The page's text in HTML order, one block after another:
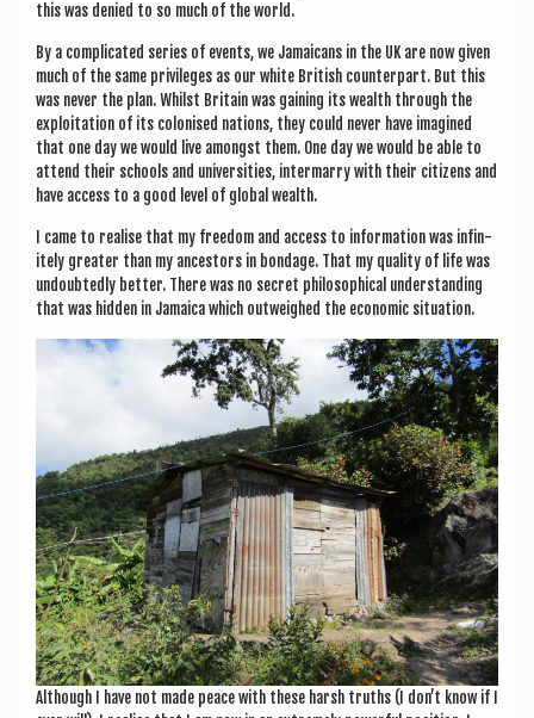
this was denied to so much of the world.
By a com­plic­ated series of events, we Jamaic­ans in the UK are now giv­en
much of the same priv­ileges as our white Brit­ish coun­ter­part. But this
was nev­er the plan. Whilst Bri­tain was gain­ing its wealth through the
exploit­a­tion of its col­on­ised nations, they could nev­er have ima­gined
that one day we would live amongst them. One day we would be able to
attend their schools and uni­ver­sit­ies, inter­marry with their cit­izens and
have access to a good level of glob­al wealth.
I came to real­ise that my free­dom and access to inform­a­tion was infin­
itely great­er than my ancest­ors in bond­age. That my qual­ity of life was
undoubtedly bet­ter. There was no secret philo­soph­ic­al under­stand­ing
that was hid­den in Jamaica which out­weighed the eco­nom­ic situation.
Although I have not made peace with these harsh truths (I don’t know if I